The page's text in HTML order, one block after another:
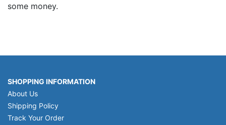
some money.
SHOPPING INFORMATION
About Us
Shipping Policy
Track Your Order